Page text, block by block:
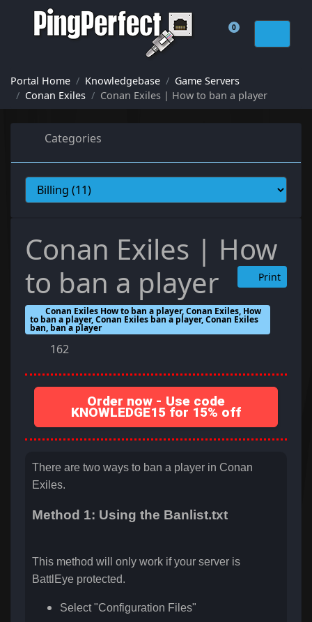
0
Shopping Cart
Portal Home Knowledgebase
Game Servers
Conan Exiles
Conan Exiles | How to ban a player
Categories
Conan Exiles | How
to ban a player
Print
Conan Exiles How to ban a player, Conan Exiles, How
to ban a player, Conan Exiles ban a player, Conan Exiles
ban, ban a player
162
Order now - Use code
KNOWLEDGE15 for 15% off
There are two ways to ban a player in Conan
Exiles.
Method 1: Using the Banlist.txt
This method will only work if your server is
BattlEye protected.
Select "Configuration Files"